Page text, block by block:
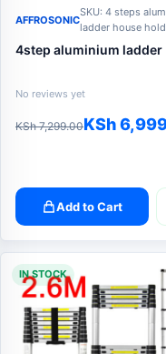
AFFROSONIC
SKU: 4 steps
ladder house hold
4step aluminium ladder
No reviews yet
KSh7,299.00
Original
KSh 7,299.00.
KSh
Current
KSh 6,999.00.
Add to Cart
IN STOCK